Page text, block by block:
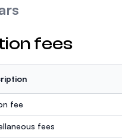
fees
fee
fees